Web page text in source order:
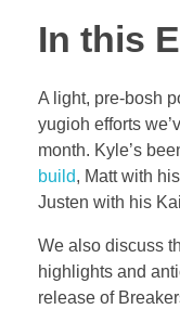
In this
A light, pre-bosh
yugioh efforts
month. Kyle’s
build, Matt with his
Justen with his
We also discuss
highlights and
release of